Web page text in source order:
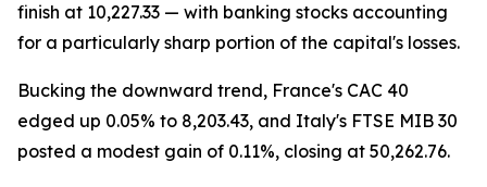
finish at 10,227.33 — with banking stocks accounting
for a particularly sharp portion of the capital's losses.
Bucking the downward trend, France's CAC 40
edged up 0.05% to 8,203.43, and Italy's FTSE MIB 30
posted a modest gain of 0.11%, closing at 50,262.76.